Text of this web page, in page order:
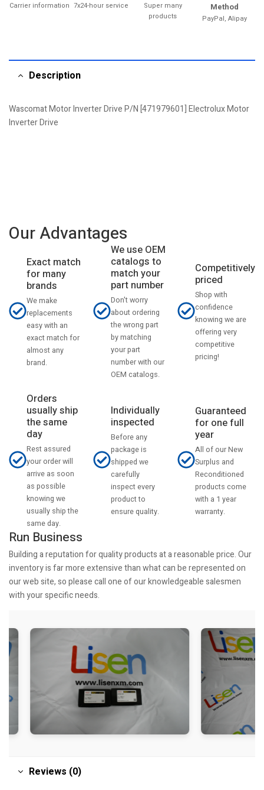
Carrier information 7x24-hour service
Super many
products
Method
PayPal, Alipay
Description
Wascomat Motor Inverter Drive P/N [471979601] Electrolux Motor
Inverter Drive
Our Advantages
Exact match
for many
brands
We make
replacements
easy with an
exact match for
almost any
brand.
We use OEM
catalogs to
match your
part number
Don't worry
about ordering
the wrong part
by matching
your part
number with our
OEM catalogs.
Competitively
priced
Shop with
confidence
knowing we are
offering very
competitive
pricing!
Orders
usually ship
the same
day
Rest assured
your order will
arrive as soon
as possible
knowing we
usually ship the
same day.
Individually
inspected
Before any
package is
shipped we
carefully
inspect every
product to
ensure quality.
Guaranteed
for one full
year
All of our New
Surplus and
Reconditioned
products come
with a 1 year
warranty.
Run Business
Building a reputation for quality products at a reasonable price. Our
inventory is far more extensive than what can be represented on
our web site, so please call one of our knowledgeable salesmen
with your specific needs.
Reviews (0)